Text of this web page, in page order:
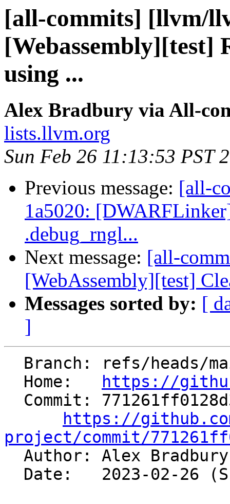
[all-commits] [llvm/
[Webassembly][test]
using ...
Alex Bradbury via All-
lists.llvm.org
Sun Feb 26 11:13:53 PST
Previous message: [all-
1a5020:
.debug_rngl...
Next message: [all-
[WebAssembly][test]
Messages sorted by: [
]
  Home:
https://
https://
project/commit/
Author: Alex